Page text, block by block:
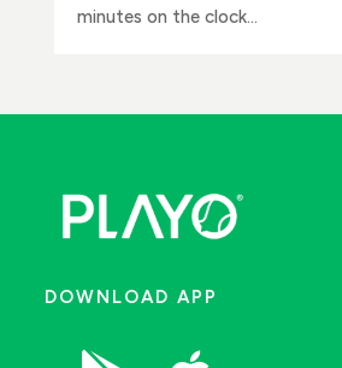
minutes on the clock...
DOWNLOAD APP